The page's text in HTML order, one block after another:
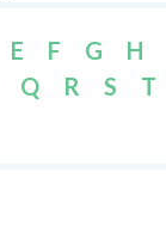
E F G H
Q R S T